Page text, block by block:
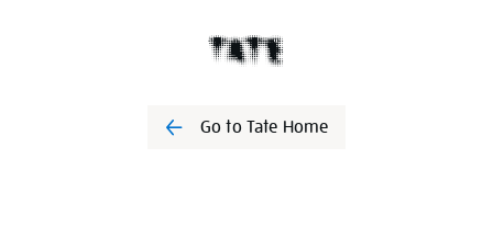
Go to Tate Home